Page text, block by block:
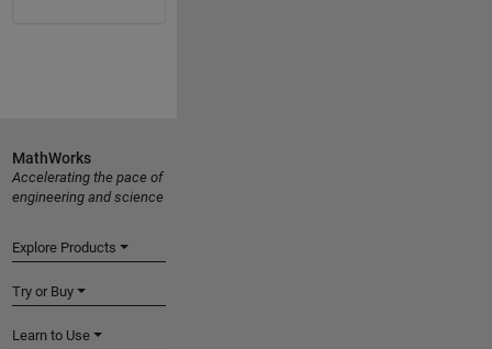
MathWorks
Accelerating the pace of
engineering and science
Explore Products
Try or Buy
Learn to Use